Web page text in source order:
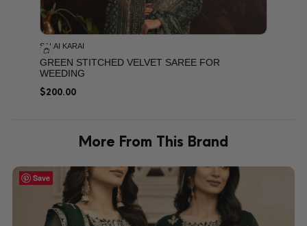
SALAI KARAI
GREEN STITCHED VELVET SAREE FOR
WEEDING
$200.00
More From This Brand
Save
Save
Save
Save